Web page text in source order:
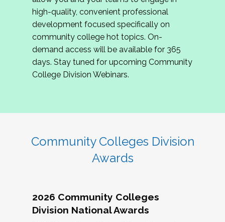
review program proposals.
If you are interested in joining us, please
complete the application byMay 15, 2026
hope to have the first committee meeting in
June. We look forward to planning the 2027
Community Colleges Institute with you!
high-quality, convenient professional
development focused specifically on
community college hot topics. On-
demand access will be available for 365
days. Stay tuned for upcoming Community
College Division Webinars.
Community Colleges Division
Awards
2026 Community Colleges
Division National Awards